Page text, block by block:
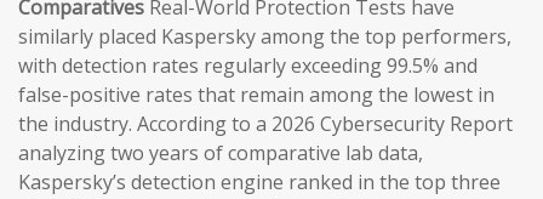
Comparatives Real-World Protection Tests have
similarly placed Kaspersky among the top performers,
with detection rates regularly exceeding 99.5% and
false-positive rates that remain among the lowest in
the industry. According to a 2026 Cybersecurity Report
analyzing two years of comparative lab data,
Kaspersky’s detection engine ranked in the top three